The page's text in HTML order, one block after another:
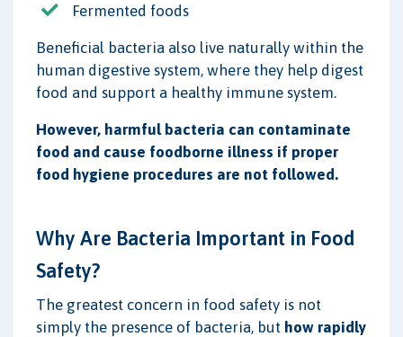
Fermented foods
Beneficial bacteria also live naturally within the
human digestive system, where they help digest
food and support a healthy immune system.
However, harmful bacteria can contaminate
food and cause foodborne illness if proper
food hygiene procedures are not followed.
Why Are Bacteria Important in Food
Safety?
The greatest concern in food safety is not
simply the presence of bacteria, but how rapidly